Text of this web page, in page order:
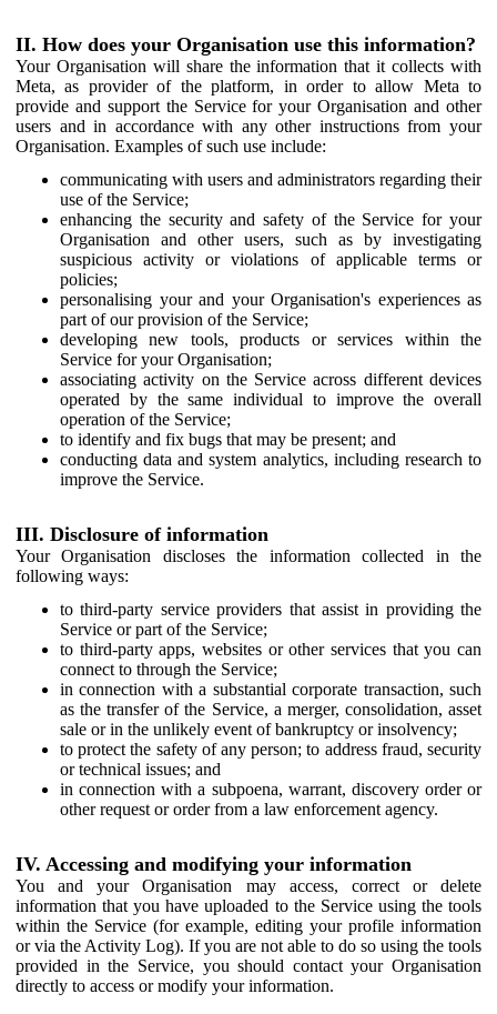
II. How does your Organisation use this information?
Your Organisation will share the information that it collects with
Meta, as provider of the platform, in order to allow Meta to
provide and support the Service for your Organisation and other
users and in accordance with any other instructions from your
Organisation. Examples of such use include:
communicating with users and administrators regarding their
use of the Service;
enhancing the security and safety of the Service for your
Organisation and other users, such as by investigating
suspicious activity or violations of applicable terms or
policies;
personalising your and your Organisation's experiences as
part of our provision of the Service;
developing new tools, products or services within the
Service for your Organisation;
associating activity on the Service across different devices
operated by the same individual to improve the overall
operation of the Service;
to identify and fix bugs that may be present; and
conducting data and system analytics, including research to
improve the Service.
III. Disclosure of information
Your Organisation discloses the information collected in the
following ways:
to third-party service providers that assist in providing the
Service or part of the Service;
to third-party apps, websites or other services that you can
connect to through the Service;
in connection with a substantial corporate transaction, such
as the transfer of the Service, a merger, consolidation, asset
sale or in the unlikely event of bankruptcy or insolvency;
to protect the safety of any person; to address fraud, security
or technical issues; and
in connection with a subpoena, warrant, discovery order or
other request or order from a law enforcement agency.
IV. Accessing and modifying your information
You and your Organisation may access, correct or delete
information that you have uploaded to the Service using the tools
within the Service (for example, editing your profile information
or via the Activity Log). If you are not able to do so using the tools
provided in the Service, you should contact your Organisation
directly to access or modify your information.